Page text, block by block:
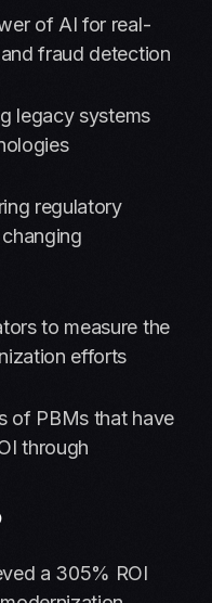
of AI for real-
fraud detection
legacy systems
regulatory
to measure the
efforts
of PBMs that have
through
a 305% ROI